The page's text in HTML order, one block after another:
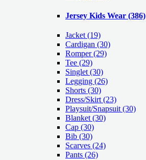
Jersey Kids Wear (386)
Jacket (19)
Cardigan (30)
Romper(29)
Tee (29)
Singlet (30)
Legging (26)
Shorts (30)
Dress/Skirt (23)
Playsuit/Snapsuit (30)
Blanket (30)
Cap (30)
Bib (30)
Scarves (24)
Pants (26)